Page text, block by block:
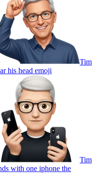
Tim
his head emoji
Tim
with one iphone the